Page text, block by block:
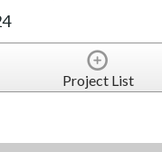
Project List